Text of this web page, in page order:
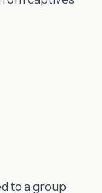
to a group